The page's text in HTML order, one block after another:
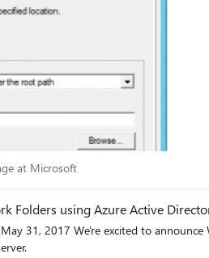
at Microsoft
at Microsoft
Folders using Azure Active
31, 2017 We're excited to